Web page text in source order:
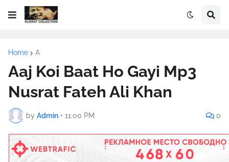
Home A
Aaj Koi Baat Ho Gayi Mp3
Nusrat Fateh Ali Khan
by Admin • 11:00 PM 0